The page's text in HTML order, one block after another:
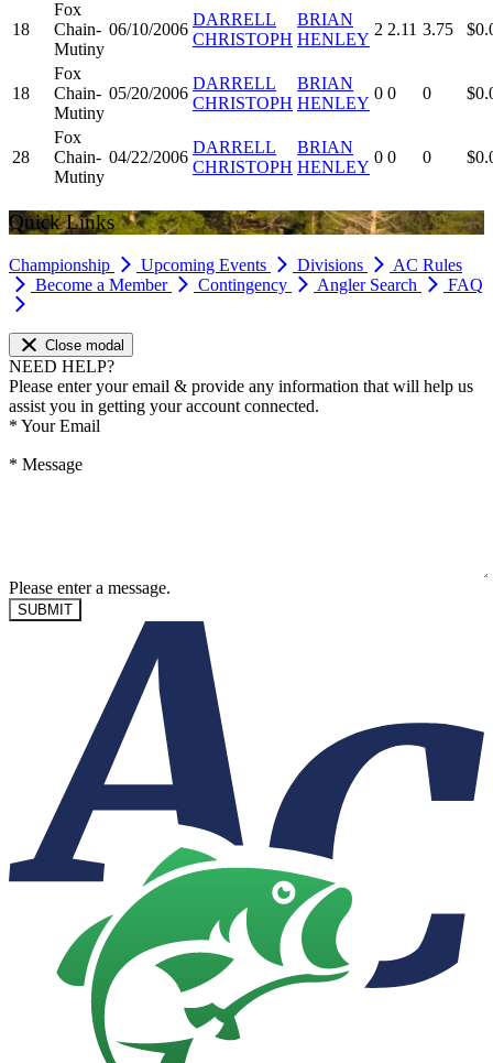
18
Fox
Chain-
Mutiny
06/10/2006
DARRELL
CHRISTOPH
BRIAN
HENLEY
2 2.11 3.75
18
Fox
Chain-
Mutiny
05/20/2006
DARRELL
CHRISTOPH
BRIAN
HENLEY
0 0 0
28
Fox
Chain-
Mutiny
04/22/2006
DARRELL
CHRISTOPH
BRIAN
HENLEY
0 0 0
Quick Links
Championship Upcoming Events Divisions
AC Rules
Become a Member
Contingency Angler Search FAQ
Close modal
NEED HELP?
Please enter your email & provide any information that will help us
assist you in getting your account connected.
* Your Email
* Message
Please enter a message.
SUBMIT